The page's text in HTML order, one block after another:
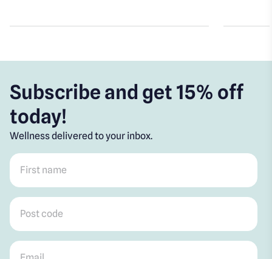
Subscribe and get 15% off
today!
Wellness delivered to your inbox.
First name
Post code
Email